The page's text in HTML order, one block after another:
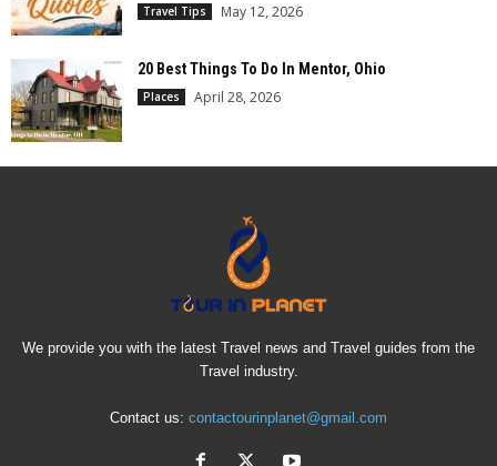
Travel Tips May 12, 2026
20 Best Things To Do In Mentor, Ohio
Places April 28, 2026
We provide you with the latest Travel news and Travel guides from the
Travel industry.
Contact us: contactourinplanet@gmail.com